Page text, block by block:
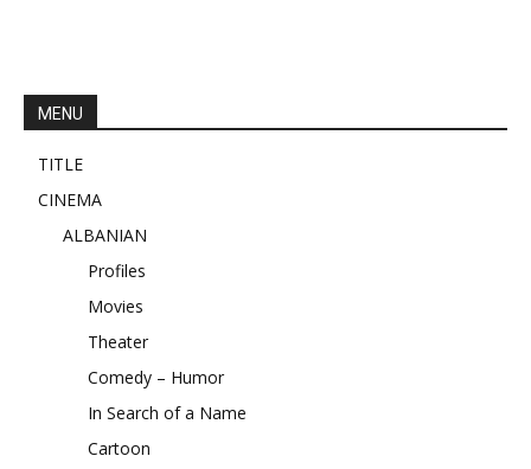
MENU
TITLE
CINEMA
ALBANIAN
Profiles
Movies
Theater
Comedy – Humor
In Search of a Name
Cartoon